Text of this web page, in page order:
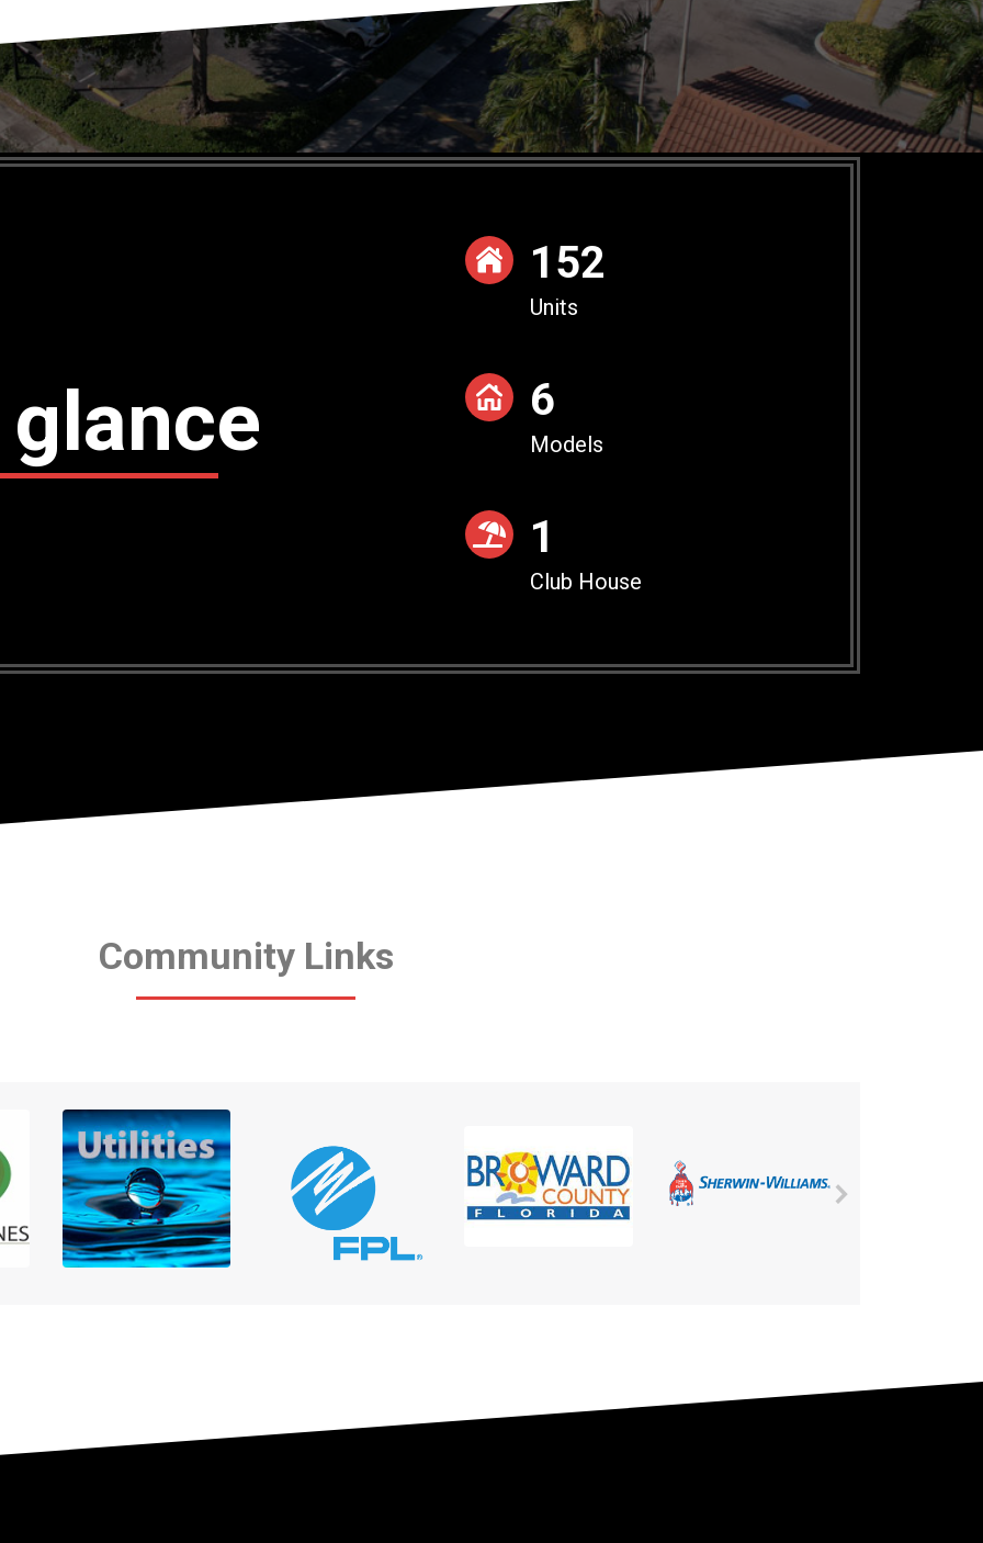
154
Units
6
Models
1
Club House
Community Links